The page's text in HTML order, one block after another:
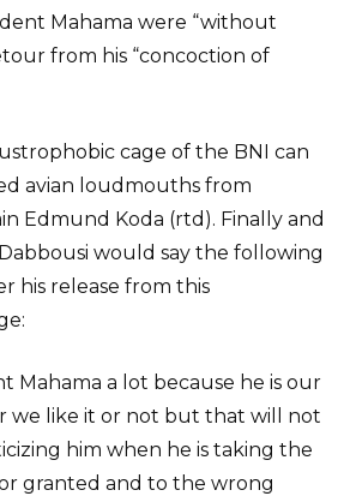
Mahama were “without
from his “concoction of
cage of the BNI can
avian loudmouths from
Edmund Koda (rtd). Finally and
would say the following
his release from this
Mahama a lot because he is our
we like it or not but that will not
him when he is taking the
granted and to the wrong